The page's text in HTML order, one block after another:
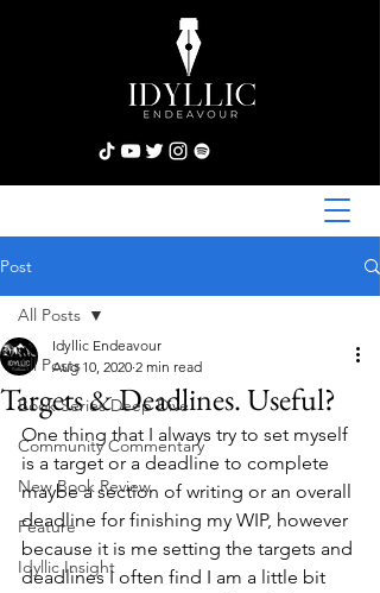
Post
All Posts
Book Series Deep Dive
Community Commentary
New Book Review
Feature
Idyllic Insight
All Posts
Targets & Deadlines. Useful?
Idyllic Endeavour
Aug 10, 2020 2 min read
One thing that I always try to set myself
is a target or a deadline to complete
maybe a section of writing or an overall
deadline for finishing my WIP, however
because it is me setting the targets and
deadlines I often find I am a little bit